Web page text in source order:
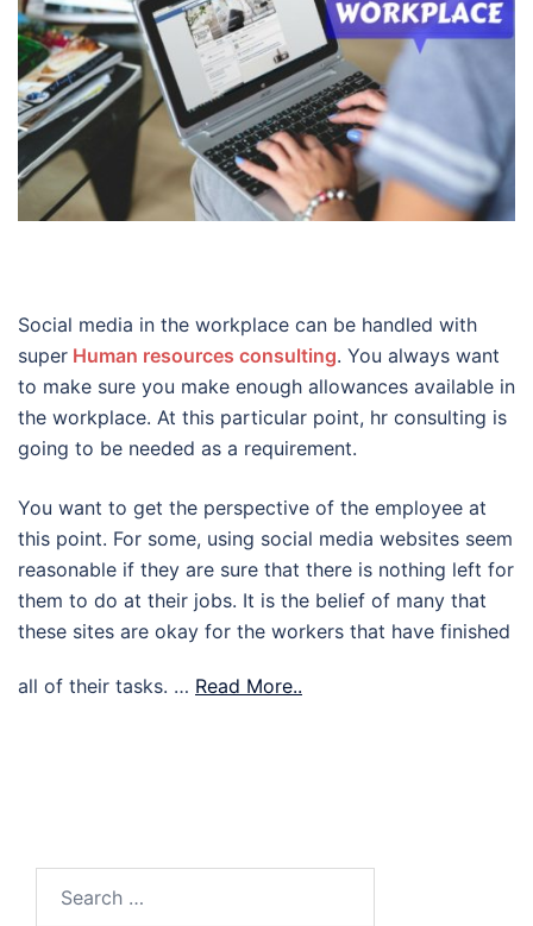
Social media in the workplace can be handled with
super Human resources consulting. You always want
to make sure you make enough allowances available in
the workplace. At this particular point, hr consulting is
going to be needed as a requirement.
You want to get the perspective of the employee at
this point. For some, using social media websites seem
reasonable if they are sure that there is nothing left for
them to do at their jobs. It is the belief of many that
these sites are okay for the workers that have finished
all of their tasks. … Read More..
for: